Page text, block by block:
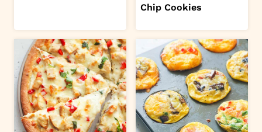
Chip Cookies